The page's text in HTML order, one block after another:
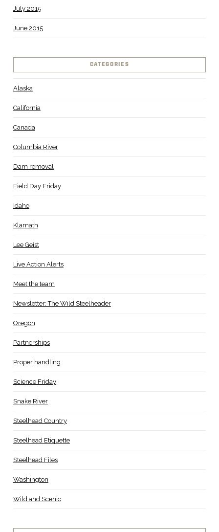
July 2015
June 2015
CATEGORIES
Alaska
California
Canada
Columbia River
Dam removal
Field Day Friday
Idaho
Klamath
Lee Geist
Live Action Alerts
Meet the team
Newsletter: The Wild Steelheader
Oregon
Partnerships
Proper handling
Science Friday
Snake River
Steelhead Country
Steelhead Etiquette
Steelhead Files
Washington
Wild and Scenic